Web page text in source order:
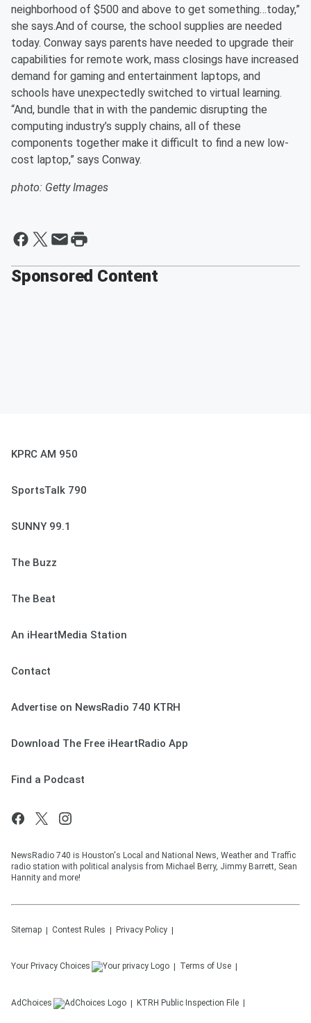
neighborhood of $500 and above to get something…today,”
she says.And of course, the school supplies are needed
today. Conway says parents have needed to upgrade their
capabilities for remote work, mass closings have increased
demand for gaming and entertainment laptops, and
schools have unexpectedly switched to virtual learning.
“And, bundle that in with the pandemic disrupting the
computing industry’s supply chains, all of these
components together make it difficult to find a new low-
cost laptop,” says Conway.
photo: Getty Images
Sponsored Content
KPRC AM 950
SportsTalk 790
SUNNY 99.1
The Buzz
The Beat
An iHeartMedia Station
Contact
Advertise on NewsRadio 740 KTRH
Download The Free iHeartRadio App
Find a Podcast
NewsRadio 740 is Houston's Local and National News, Weather and Traffic
radio station with political analysis from Michael Berry, Jimmy Barrett, Sean
Hannity and more!
Sitemap Contest Rules Privacy Policy
Your Privacy Choices Terms of Use
AdChoices KTRH Public Inspection File